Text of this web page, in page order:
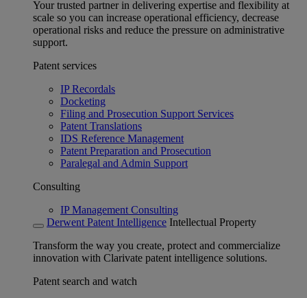
Your trusted partner in delivering expertise and flexibility at
scale so you can increase operational efficiency, decrease
operational risks and reduce the pressure on administrative
support.
Patent services
IP Recordals
Docketing
Filing and Prosecution Support Services
Patent Translations
IDS Reference Management
Patent Preparation and Prosecution
Paralegal and Admin Support
Consulting
IP Management Consulting
Derwent Patent Intelligence Intellectual Property
Transform the way you create, protect and commercialize
innovation with Clarivate patent intelligence solutions.
Patent search and watch